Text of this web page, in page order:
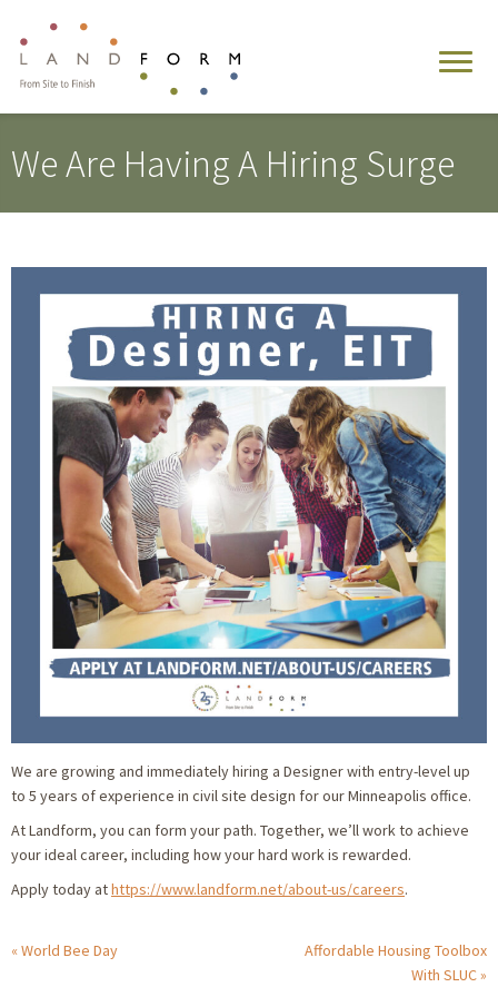
We Are Having A Hiring Surge
We are growing and immediately hiring a Designer with entry-level up
to 5 years of experience in civil site design for our Minneapolis office.
At Landform, you can form your path. Together, we’ll work to achieve
your ideal career, including how your hard work is rewarded.
Apply today athttps://www.landform.net/about-us/careers.
World Bee Day
Affordable Housing Toolbox
With SLUC